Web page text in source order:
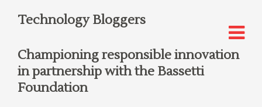
Technology Bloggers
Championing responsible innovation
in partnership with the Bassetti
Foundation